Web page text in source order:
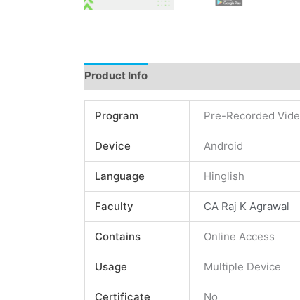
Product Info
Program Pre-Recorded
Device Android
Language Hinglish
Faculty CA Raj K Agrawal
Contains Online Access
Usage Multiple Device
Certificate No